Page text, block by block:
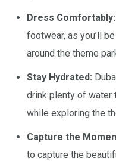
Dress Comfortably:
footwear, as you’ll
around the theme
Stay Hydrated:
drink plenty of water
while exploring the
Capture the
to capture the